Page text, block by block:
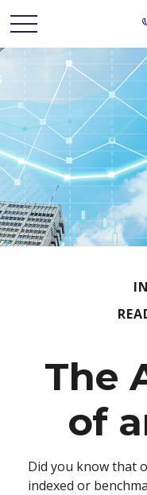
The
of
Did you know that
indexed or